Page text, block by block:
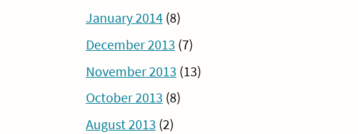
January 2014(8)
December 2013 (7)
November 2013 (13)
October 2013 (8)
August 2013 (2)